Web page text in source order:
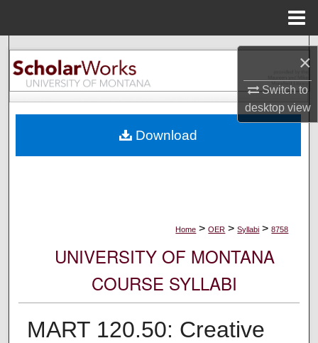
×
Switch to
desktopview
Search
Browse Collections
About
Home > OER > Syllabi > 8758
UNIVERSITY OF MONTANA
COURSE SYLLABI
MART 120.50: Creative
Download